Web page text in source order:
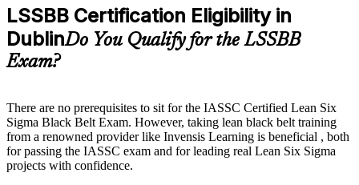
Practice questions, assignments, quizzes, or mock assessments
included where applicable
Supplementary learning aids such as templates, case studies,
guides, flashcards, or toolkits depending on the course
structure
Live interactive sessions delivered through Instructor-led
LSSBB training in Dublin
Real-world examples, case discussions, and practical activities
to improve applied understanding
LSSBB Certification Eligibility in
DublinDo You Qualify for the LSSBB
Exam?
There are no prerequisites to sit for the IASSC Certified Lean Six
Sigma Black Belt Exam. However, taking lean black belt training
from a renowned provider like Invensis Learning is beneficial , both
for passing the IASSC exam and for leading real Lean Six Sigma
projects with confidence.